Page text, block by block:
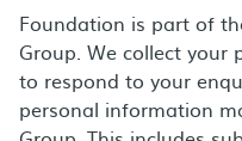
Foundation is part of
Group. We collect
to respond to your
personal information